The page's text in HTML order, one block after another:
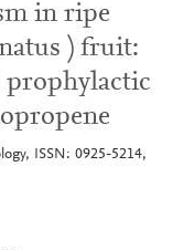
in ripe
) fruit:
prophylactic
ISSN: 0925-5214,